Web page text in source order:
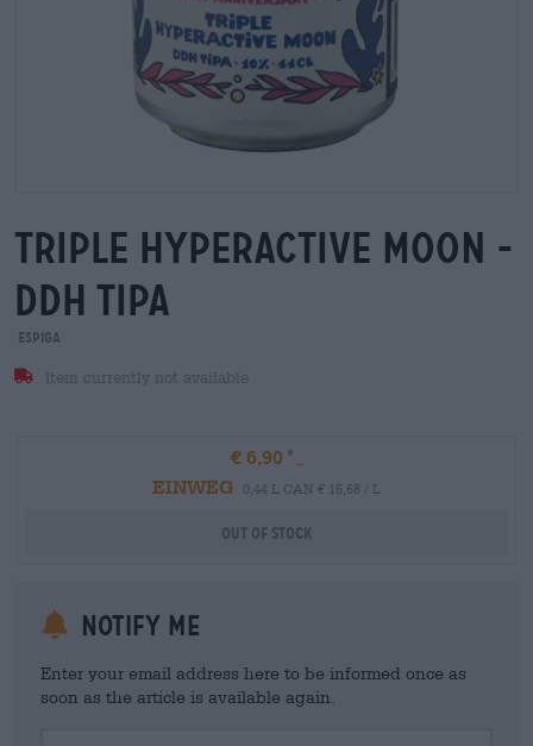
triple hyperactive moon -
ddh tipa
Espiga
Item currently not available
€ 6,90
EINWEG
0,44 L CAN € 15,68 / L
Out Of Stock
Notify me
Enter your email address here to be informed once as
soon as the article is available again.